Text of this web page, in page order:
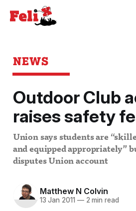
NEWS
Outdoor Club
raises safety
Union says students are
and equipped appropriately”
disputes Union account
Matthew N Colvin
13 Jan 2011 —2 min read